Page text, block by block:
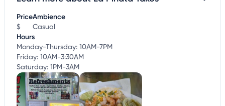
Price
$
Ambience
Casual
Hours
Monday-Thursday: 10AM-7PM
Friday: 10AM-3:30AM
Saturday: 1PM-3AM